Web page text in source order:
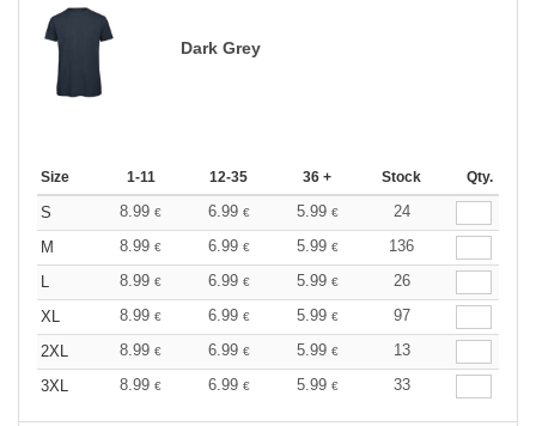
Dark Grey
Size 1-11 12-35 36 + Stock Qty.
S 8.99 € 6.99 € 5.99 €
24
M
8.99 € 6.99 € 5.99 €
136
L
8.99 € 6.99 € 5.99 €
26
XL
8.99 € 6.99 € 5.99 €
97
2XL
8.99 € 6.99 € 5.99 €
13
3XL
8.99 € 6.99 € 5.99 € 33